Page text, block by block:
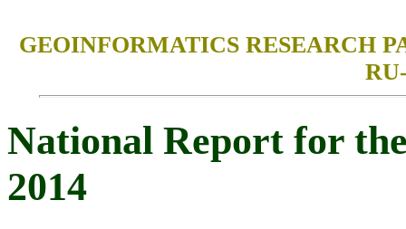
GEOINFORMATICS RESEARCH
National Report for
2014